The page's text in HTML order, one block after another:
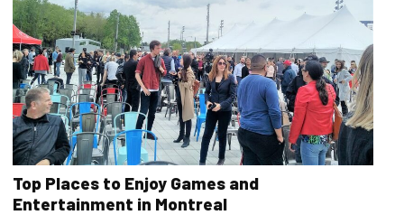
Top Places to Enjoy Games and
Entertainment in Montreal